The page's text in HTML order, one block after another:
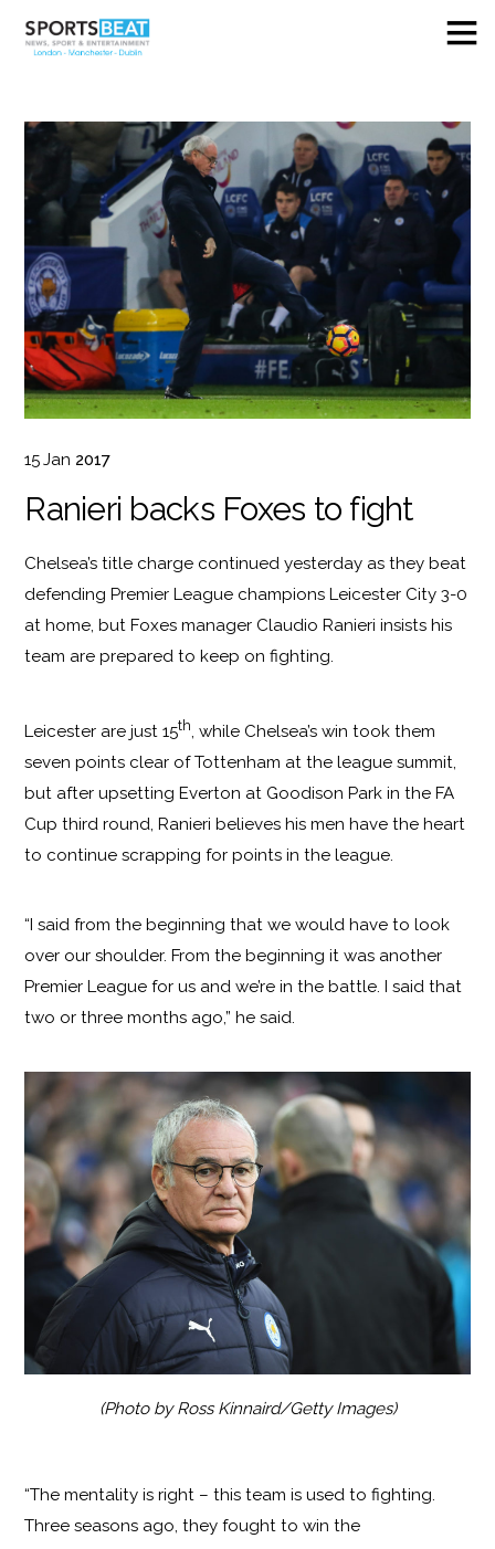
15 Jan 2017
Ranieri backs Foxes to fight
Chelsea’s title charge continued yesterday as they beat
defending Premier League champions Leicester City 3-0
at home, but Foxes manager Claudio Ranieri insists his
team are prepared to keep on fighting.
Leicester are just 15th, while Chelsea’s win took them
seven points clear of Tottenham at the league summit,
but after upsetting Everton at Goodison Park in the FA
Cup third round, Ranieri believes his men have the heart
to continue scrapping for points in the league.
“I said from the beginning that we would have to look
over our shoulder. From the beginning it was another
Premier League for us and we’re in the battle. I said that
two or three months ago,” he said.
(Photo by Ross Kinnaird/Getty Images)
“The mentality is right – this team is used to fighting.
Three seasons ago, they fought to win the